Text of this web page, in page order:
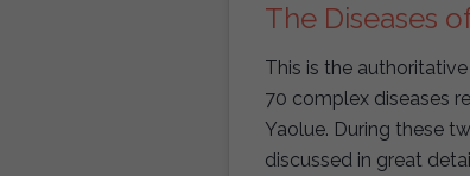
The Diseases
This is the
70 complex diseases
Yaolue. During these
discussed in great